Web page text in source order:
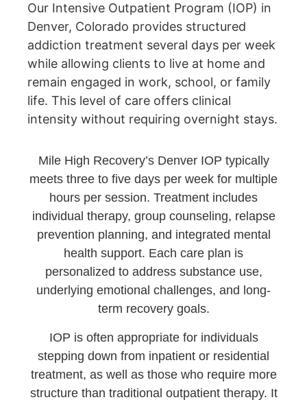
Our Intensive Outpatient Program (IOP) in
Denver, Colorado provides structured
addiction treatment several days per week
while allowing clients to live at home and
remain engaged in work, school, or family
life. This level of care offers clinical
intensity without requiring overnight stays.
Mile High Recovery’s Denver IOP typically
meets three to five days per week for multiple
hours per session. Treatment includes
individual therapy, group counseling, relapse
prevention planning, and integrated mental
health support. Each care plan is
personalized to address substance use,
underlying emotional challenges, and long-
term recovery goals.
IOP is often appropriate for individuals
stepping down from inpatient or residential
treatment, as well as those who require more
structure than traditional outpatient therapy. It